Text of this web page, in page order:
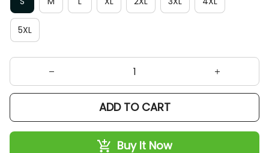
5XL
ADD TO CART
Buy It Now